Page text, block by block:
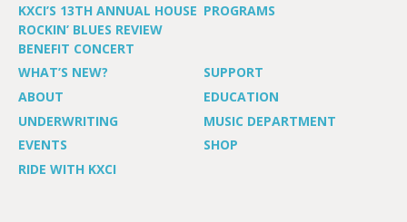
KXCI’S 13TH ANNUAL HOUSE
ROCKIN’ BLUES REVIEW
BENEFIT CONCERT
PROGRAMS
WHAT’S NEW?
SUPPORT
ABOUT
EDUCATION
UNDERWRITING
MUSIC DEPARTMENT
EVENTS
SHOP
RIDE WITH KXCI